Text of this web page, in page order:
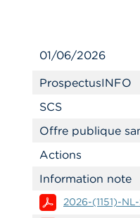
01/06/2026
ProspectusINFO
SCS
Offre publique
Actions
Information note
2026-(1151)-